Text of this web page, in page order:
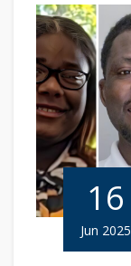
16
Jun 2025